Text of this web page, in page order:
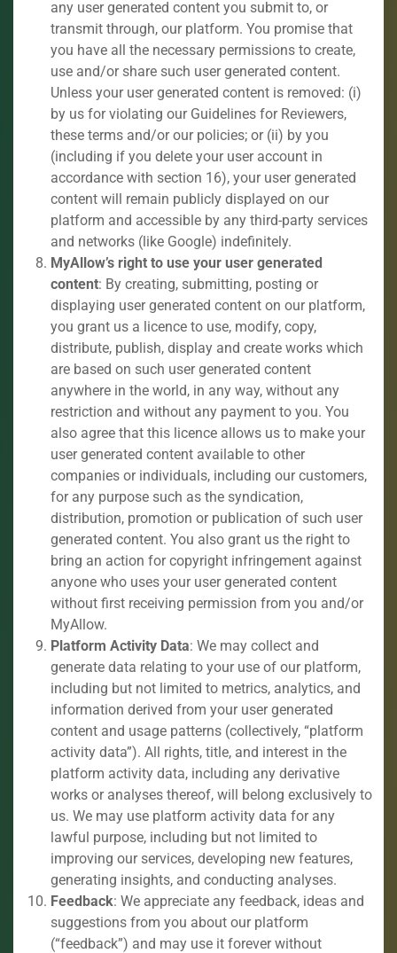
any user generated content you submit to, or
transmit through, our platform. You promise that
you have all the necessary permissions to create,
use and/or share such user generated content.
Unless your user generated content is removed: (i)
by us for violating our Guidelines for Reviewers,
these terms and/or our policies; or (ii) by you
(including if you delete your user account in
accordance with section 16), your user generated
content will remain publicly displayed on our
platform and accessible by any third-party services
and networks (like Google) indefinitely.
MyAllow’s right to use your user generated
content: By creating, submitting, posting or
displaying user generated content on our platform,
you grant us a licence to use, modify, copy,
distribute, publish, display and create works which
are based on such user generated content
anywhere in the world, in any way, without any
restriction and without any payment to you. You
also agree that this licence allows us to make your
user generated content available to other
companies or individuals, including our customers,
for any purpose such as the syndication,
distribution, promotion or publication of such user
generated content. You also grant us the right to
bring an action for copyright infringement against
anyone who uses your user generated content
without first receiving permission from you and/or
MyAllow.
Platform Activity Data: We may collect and
generate data relating to your use of our platform,
including but not limited to metrics, analytics, and
information derived from your user generated
content and usage patterns (collectively, “platform
activity data”). All rights, title, and interest in the
platform activity data, including any derivative
works or analyses thereof, will belong exclusively to
us. We may use platform activity data for any
lawful purpose, including but not limited to
improving our services, developing new features,
generating insights, and conducting analyses.
Feedback: We appreciate any feedback, ideas and
suggestions from you about our platform
(“feedback”) and may use it forever without